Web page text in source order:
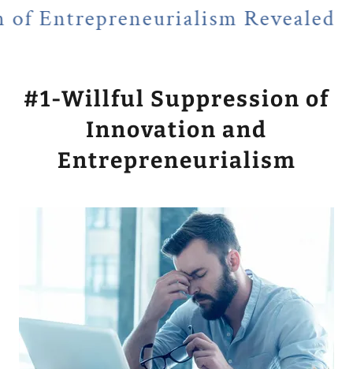
Revealed
#1-Willful Suppression of
Innovation and
Entrepreneurialism